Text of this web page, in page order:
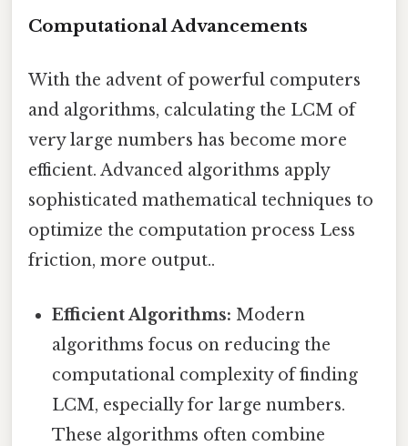
Computational Advancements
With the advent of powerful computers
and algorithms, calculating the LCM of
very large numbers has become more
efficient. Advanced algorithms apply
sophisticated mathematical techniques to
optimize the computation process Less
friction, more output..
Efficient Algorithms: Modern
algorithms focus on reducing the
computational complexity of finding
LCM, especially for large numbers.
These algorithms often combine